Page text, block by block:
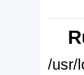
/usr/